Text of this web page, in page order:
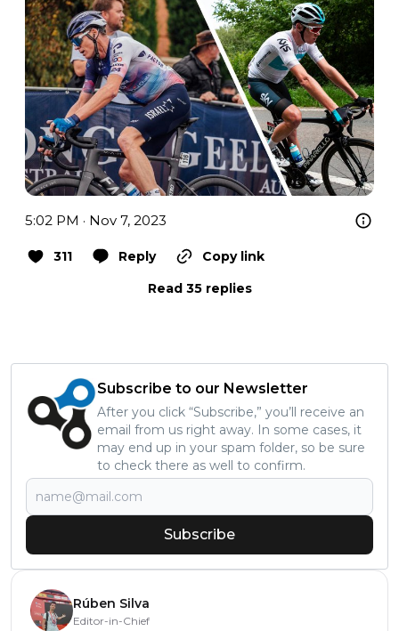
5:02 PM · Nov 7, 2023
311 Reply
Copy link
Read 35 replies
Subscribe to our Newsletter
After you click “Subscribe,” you’ll receive an
email from us right away. In some cases, it
may end up in your spam folder, so be sure
to check there as well to confirm.
Subscribe
Rúben Silva
Editor-in-Chief